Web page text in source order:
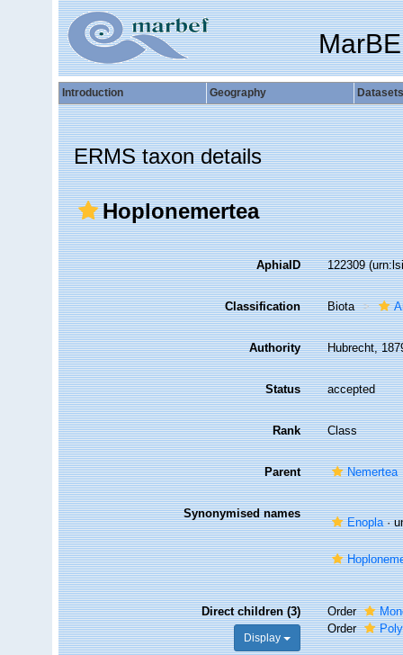
Introduction Geography Datasets
ERMS taxon details
Hoplonemertea
AphiaID 122309
Classification Biota
Authority Hubrecht,
Status accepted
Rank Class
Parent Nemertea
Synonymised names
Enopla·
Direct children (3)
Display
Order
Order